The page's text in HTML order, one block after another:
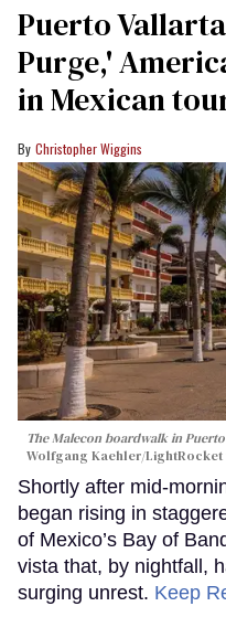
Puerto
Purge,'
in Mexican
Christopher Wiggins
The Malecon boardwalk in
Wolfgang Kaehler/LightRocket
Shortly after mid-
began rising in
of Mexico’s Bay of
vista that, by nightfall,
surging unrest. Keep